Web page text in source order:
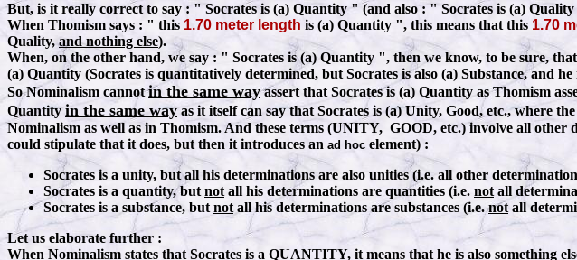
But, is it really correct to say : " Socrates is (a) Quantity " (and also:" Socrates is (a) Quality
When Thomism says : " this 1.70 meter length is (a) Quantity ", this means that this 1.70
Quality,and nothing else).
When, on the other hand, we say : " Socrates is (a) Quantity ", then we know, to be sure,
(a) Quantity (Socrates is quantitatively determined, but Socrates is also (a) Substance, and
So Nominalism cannotin the same wayassert that Socrates is (a) Quantity as Thomism
Quantityin the same wayas it itself can say that Socrates is (a) Unity, Good, etc., where
Nominalism as well as in Thomism. And these terms (UNITY, GOOD, etc.) involve all
could stipulate that it does, but then it introduces an ad hoc element) :
Socrates is a unity, but all his determinations are also unities (i.e. all other
Socrates is a quantity, but not all his determinations are quantities (i.e. not all
Socrates is a substance, but not all his determinations are substances (i.e.not all
Let us elaborate further :
When Nominalism states that Socrates is a QUANTITY, it means that he is also something